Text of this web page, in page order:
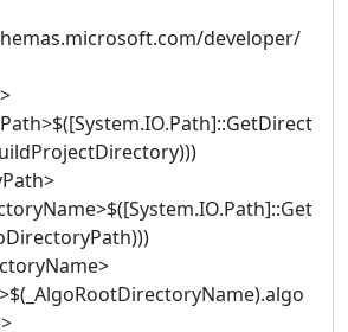
developer/